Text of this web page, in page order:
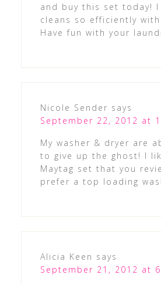
and buy this set today!
cleans so efficiently
Have fun with your
Nicole Sender says
September 22, 2012 at
My washer & dryer are
to give up the ghost! I
Maytag set that you
prefer a top loading
Alicia Keen says
September 21, 2012 at